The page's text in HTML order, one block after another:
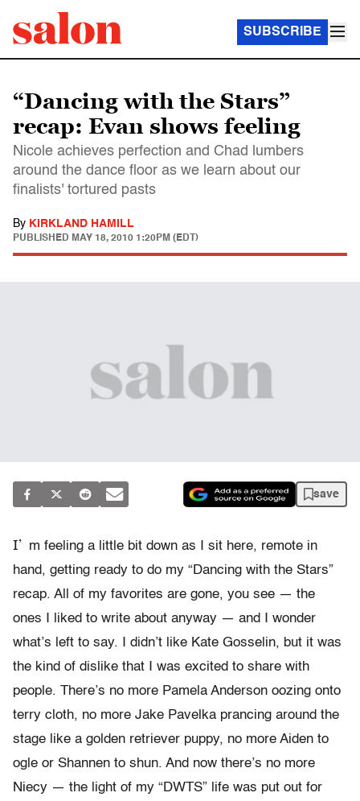
SUBSCRIBE
“Dancing with the Stars”
recap: Evan shows feeling
Nicole achieves perfection and Chad lumbers
around the dance floor as we learn about our
finalists' tortured pasts
By KIRKLAND HAMILL
PUBLISHED MAY 18, 2010 1:20PM (EDT)
save
I’ m feeling a little bit down as I sit here, remote in
hand, getting ready to do my “Dancing with the Stars”
recap. All of my favorites are gone, you see — the
ones I liked to write about anyway — and I wonder
what’s left to say. I didn’t like Kate Gosselin, but it was
the kind of dislike that I was excited to share with
people. There’s no more Pamela Anderson oozing onto
terry cloth, no more Jake Pavelka prancing around the
stage like a golden retriever puppy, no more Aiden to
ogle or Shannen to shun. And now there’s no more
Niecy — the light of my “DWTS” life was put out for